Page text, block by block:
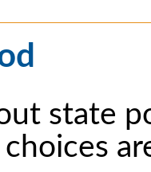
state